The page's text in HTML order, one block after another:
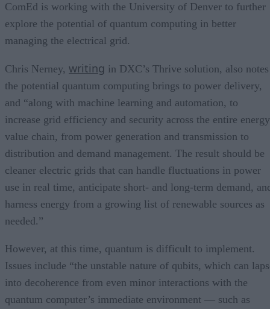
ComEd is working with the University of Denver to further
explore the potential of quantum computing in better
managing the electrical grid.
Chris Nerney, writing in DXC’s Thrive solution, also notes
the potential quantum computing brings to power delivery,
and “along with machine learning and automation, to
increase grid efficiency and security across the entire energy
value chain, from power generation and transmission to
distribution and demand management. The result should be
cleaner electric grids that can handle fluctuations in power
use in real time, anticipate short- and long-term demand,
harness energy from a growing list of renewable sources as
needed.”
However, at this time, quantum is difficult to implement.
Issues include “the unstable nature of qubits, which can
into decoherence from even minor interactions with the
quantum computer’s immediate environment — such as